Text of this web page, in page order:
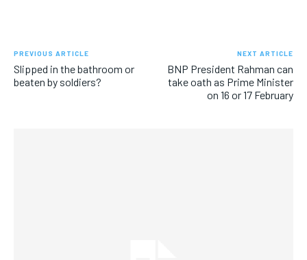
PREVIOUS ARTICLE
Slipped in the bathroom or
beaten by soldiers?
NEXT ARTICLE
BNP President Rahman can
take oath as Prime Minister
on 16 or 17 February